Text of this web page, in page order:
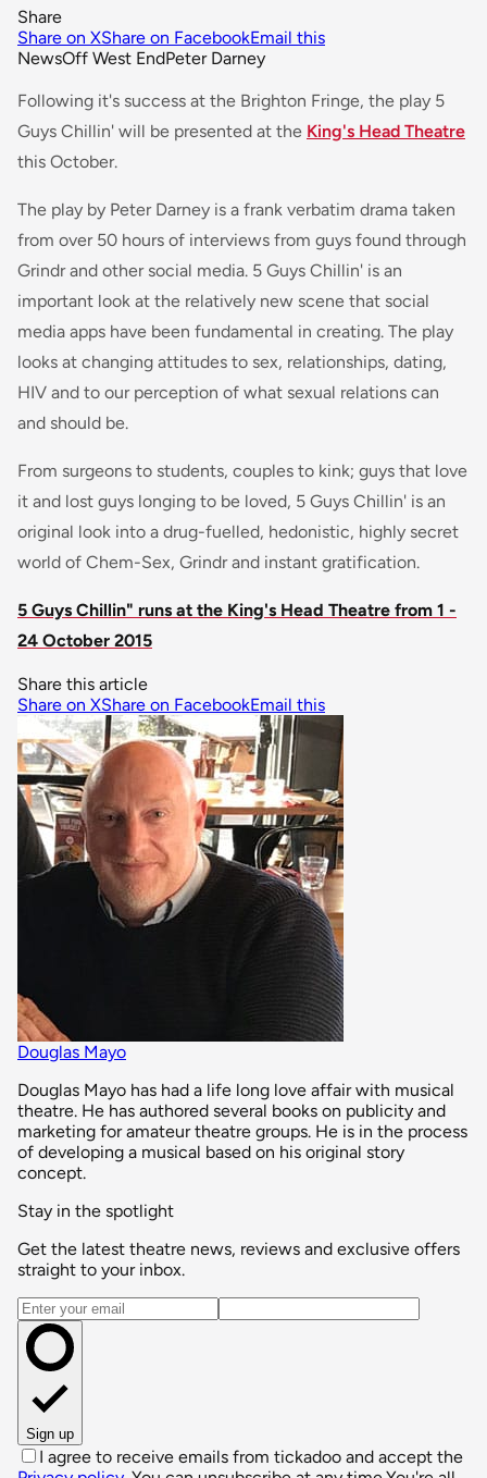
Share
Share on XShare on FacebookEmail this
NewsOff West EndPeter Darney
Following it's success at the Brighton Fringe, the play 5
Guys Chillin' will be presented at the King's Head Theatre
this October.
The play by Peter Darney is a frank verbatim drama taken
from over 50 hours of interviews from guys found through
Grindr and other social media. 5 Guys Chillin' is an
important look at the relatively new scene that social
media apps have been fundamental in creating. The play
looks at changing attitudes to sex, relationships, dating,
HIV and to our perception of what sexual relations can
and should be.
From surgeons to students, couples to kink; guys that love
it and lost guys longing to be loved, 5 Guys Chillin' is an
original look into a drug-fuelled, hedonistic, highly secret
world of Chem-Sex, Grindr and instant gratification.
5 Guys Chillin" runs at the King's Head Theatre from 1 -
24 October 2015
Share this article
Share on XShare on FacebookEmail this
Douglas Mayo
Douglas Mayo has had a life long love affair with musical
theatre. He has authored several books on publicity and
marketing for amateur theatre groups. He is in the process
of developing a musical based on his original story
concept.
Stay in the spotlight
Get the latest theatre news, reviews and exclusive offers
straight to your inbox.
Email address
Sign up
I agree to receive emails from tickadoo and accept the